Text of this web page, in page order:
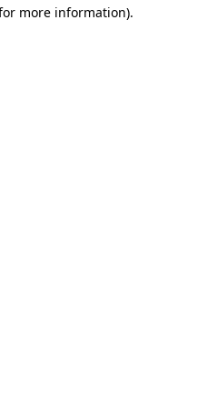
more information).